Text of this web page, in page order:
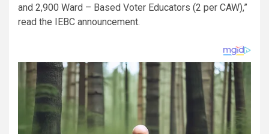
and 2,900 Ward – Based Voter Educators (2 per CAW),”
read the IEBC announcement.